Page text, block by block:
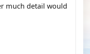
much detail would